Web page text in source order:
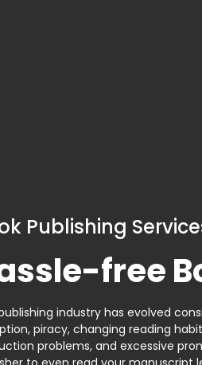
Publishing
free
industry has evolved
piracy, changing reading
problems, and excessive